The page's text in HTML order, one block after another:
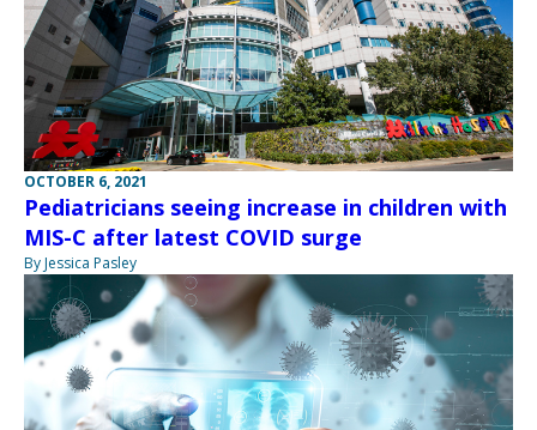
OCTOBER 6, 2021
Pediatricians seeing increase in children with
MIS-C after latest COVID surge
By Jessica Pasley